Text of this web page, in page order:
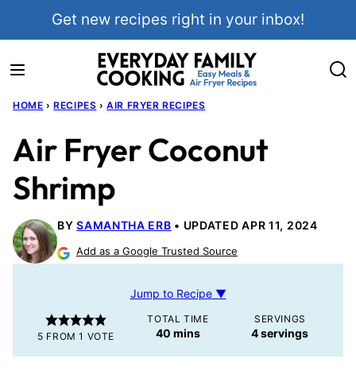
Get new recipes right in your inbox!
HOME › RECIPES › AIR FRYER RECIPES
Air Fryer Coconut
Shrimp
BYSAMANTHA ERB UPDATED APR 11, 2024
Add as a Google Trusted Source
Jump to Recipe ▼
5 FROM 1 VOTE
TOTAL TIME
40minutes
mins
SERVINGS
4servings